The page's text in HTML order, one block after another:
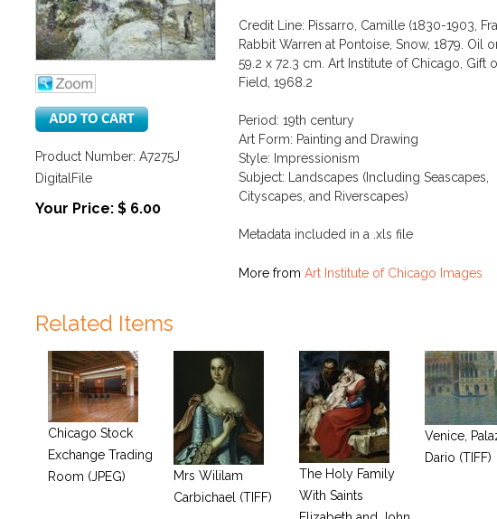
Product Number: A7275J
DigitalFile
Your Price: $ 6.00
Credit Line: Pissarro, Camille (1830-1903,
Rabbit Warren at Pontoise, Snow, 1879. Oil
59.2 x 72.3 cm. Art Institute of Chicago, Gift
Field, 1968.2
Period: 19th century
Art Form: Painting and Drawing
Style: Impressionism
Subject: Landscapes (Including Seascapes,
Cityscapes, and Riverscapes)
Metadata included in a .xls file
More from Art Institute of Chicago Images
Related Items
Chicago Stock
Exchange Trading
Room (JPEG)
Mrs Wililam
Carbichael (TIFF)
The Holy Family
With Saints
Venice,
Dario (TIFF)